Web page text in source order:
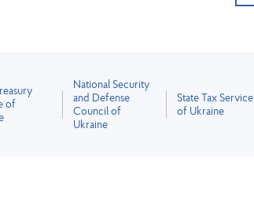
of
National Security
and Defense
Council of
Ukraine
State Tax Service
of Ukraine